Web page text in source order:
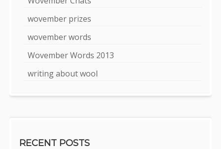
wovember prizes
wovember words
Wovember Words 2013
writing about wool
RECENT POSTS